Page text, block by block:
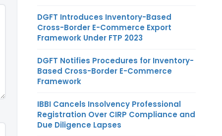
DGFT Introduces Inventory-Based
Cross-Border E-Commerce Export
Framework Under FTP 2023
DGFT Notifies Procedures for Inventory-
Based Cross-Border E-Commerce
Framework
IBBI Cancels Insolvency Professional
Registration Over CIRP Compliance and
Due Diligence Lapses